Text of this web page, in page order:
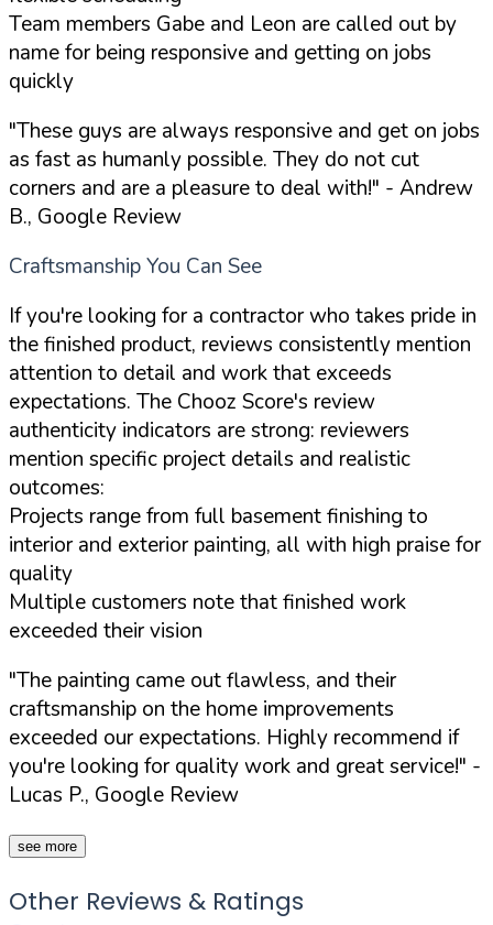
Team members Gabe and Leon are called out by
name for being responsive and getting on jobs
quickly
"These guys are always responsive and get on jobs
as fast as humanly possible. They do not cut
corners and are a pleasure to deal with!" - Andrew
B., Google Review
Craftsmanship You Can See
If you're looking for a contractor who takes pride in
the finished product, reviews consistently mention
attention to detail and work that exceeds
expectations. The Chooz Score's review
authenticity indicators are strong: reviewers
mention specific project details and realistic
outcomes:
Projects range from full basement finishing to
interior and exterior painting, all with high praise for
quality
Multiple customers note that finished work
exceeded their vision
"The painting came out flawless, and their
craftsmanship on the home improvements
exceeded our expectations. Highly recommend if
you're looking for quality work and great service!" -
Lucas P., Google Review
see more
Other Reviews & Ratings